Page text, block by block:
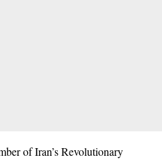
of Iran’s Revolutionary